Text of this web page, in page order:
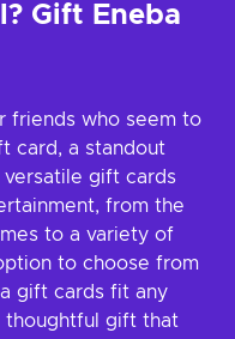
Gift Eneba
friends who seem to
card, a standout
gift cards
from the
to a variety of
to choose from
gift cards fit any
thoughtful gift that